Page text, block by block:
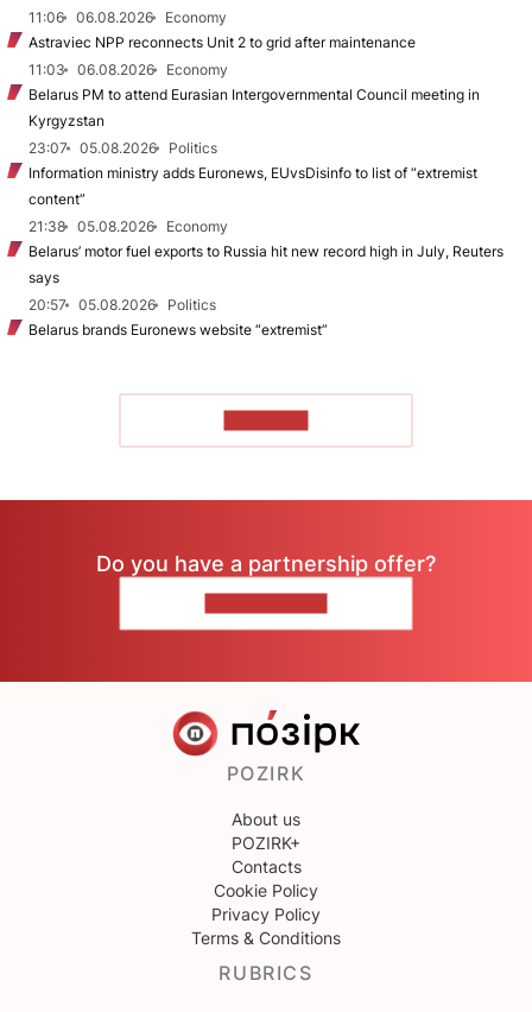
11:06
06.08.2026
Economy
Astraviec NPP reconnects Unit 2 to grid after maintenance
11:03
06.08.2026
Economy
Belarus PM to attend Eurasian Intergovernmental Council meeting in
Kyrgyzstan
23:07
05.08.2026
Politics
Information ministry adds Euronews, EUvsDisinfo to list of “extremist
content”
21:38
05.08.2026
Economy
Belarus’ motor fuel exports to Russia hit new record high in July, Reuters
says
20:57
05.08.2026
Politics
Belarus brands Euronews website “extremist”
Do you have a partnership offer?
POZIRK
About us
POZIRK+
Contacts
Cookie Policy
Privacy Policy
Terms & Conditions
RUBRICS